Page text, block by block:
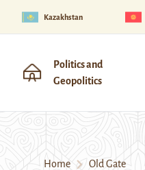
Kazakhstan
Politics and
Geopolitics
Home Old Gate